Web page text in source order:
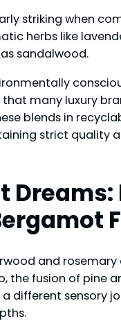
striking when
herbs like
sandalwood.
many luxury
blends in
strict quality
Dreams:
and rosemary
the fusion of pine
a different sensory